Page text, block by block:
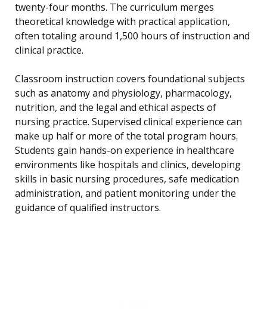
twenty-four months. The curriculum merges
theoretical knowledge with practical application,
often totaling around 1,500 hours of instruction and
clinical practice.
Classroom instruction covers foundational subjects
such as anatomy and physiology, pharmacology,
nutrition, and the legal and ethical aspects of
nursing practice. Supervised clinical experience can
make up half or more of the total program hours.
Students gain hands-on experience in healthcare
environments like hospitals and clinics, developing
skills in basic nursing procedures, safe medication
administration, and patient monitoring under the
guidance of qualified instructors.